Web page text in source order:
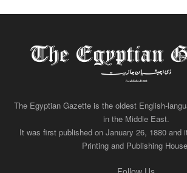
The Egyptian Gazette is the oldest English-
in the Middle East.
It was first published on January 26, 1880 and
Printing and Publishing